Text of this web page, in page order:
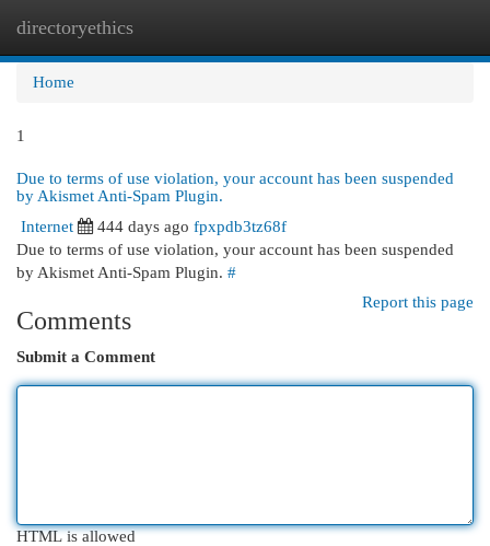
directoryethics
Home
1
Due to terms of use violation, your account has been suspended
by Akismet Anti-Spam Plugin.
Internet
444 days ago fpxpdb3tz68f
Due to terms of use violation, your account has been suspended
by Akismet Anti-Spam Plugin. #
Report this page
Comments
Submit a Comment
HTML is allowed